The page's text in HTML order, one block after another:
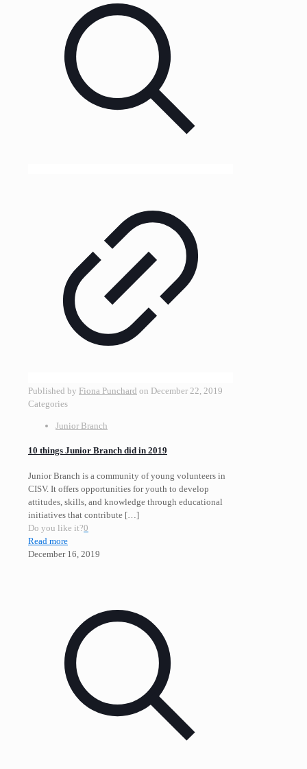
Published by Fiona Punchard on December 22, 2019
Categories
Junior Branch
10 things Junior Branch did in 2019
Junior Branch is a community of young volunteers in
CISV. It offers opportunities for youth to develop
attitudes, skills, and knowledge through educational
initiatives that contribute […]
Do you like it?0
Read more
December 16, 2019